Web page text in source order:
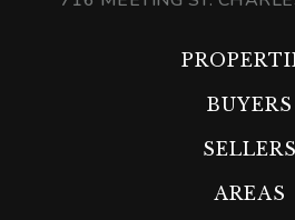
BUYERS
SELLERS
AREAS